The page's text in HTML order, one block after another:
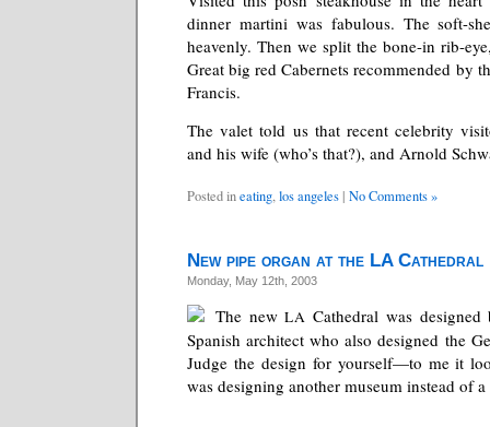
dinner martini was fabulous. The soft-
heavenly. Then we split the bone-in rib-
Great big red Cabernets recommended by
Francis.
The valet told us that recent celebrity
and his wife (who’s that?), and Arnold
Posted ineating,los angeles | No Comments »
New pipe organ at the LA Cathedral
Monday, May 12th, 2003
The newLACathedral was
Spanish architect who also designed the
Judge the design for yourself—to me it
was designing another museum instead of